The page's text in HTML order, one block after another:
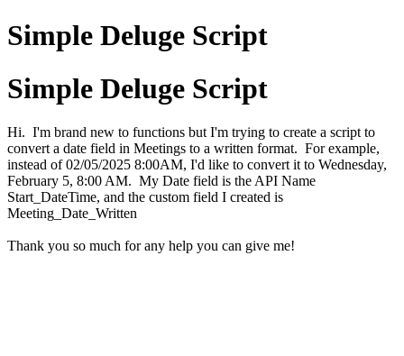
Simple Deluge Script
Simple Deluge Script
Hi. I'm brand new to functions but I'm trying to create a script to
convert a date field in Meetings to a written format. For example,
instead of 02/05/2025 8:00AM, I'd like to convert it to Wednesday,
February 5, 8:00 AM. My Date field is the API Name
Start_DateTime, and the custom field I created is
Meeting_Date_Written
Thank you so much for any help you can give me!